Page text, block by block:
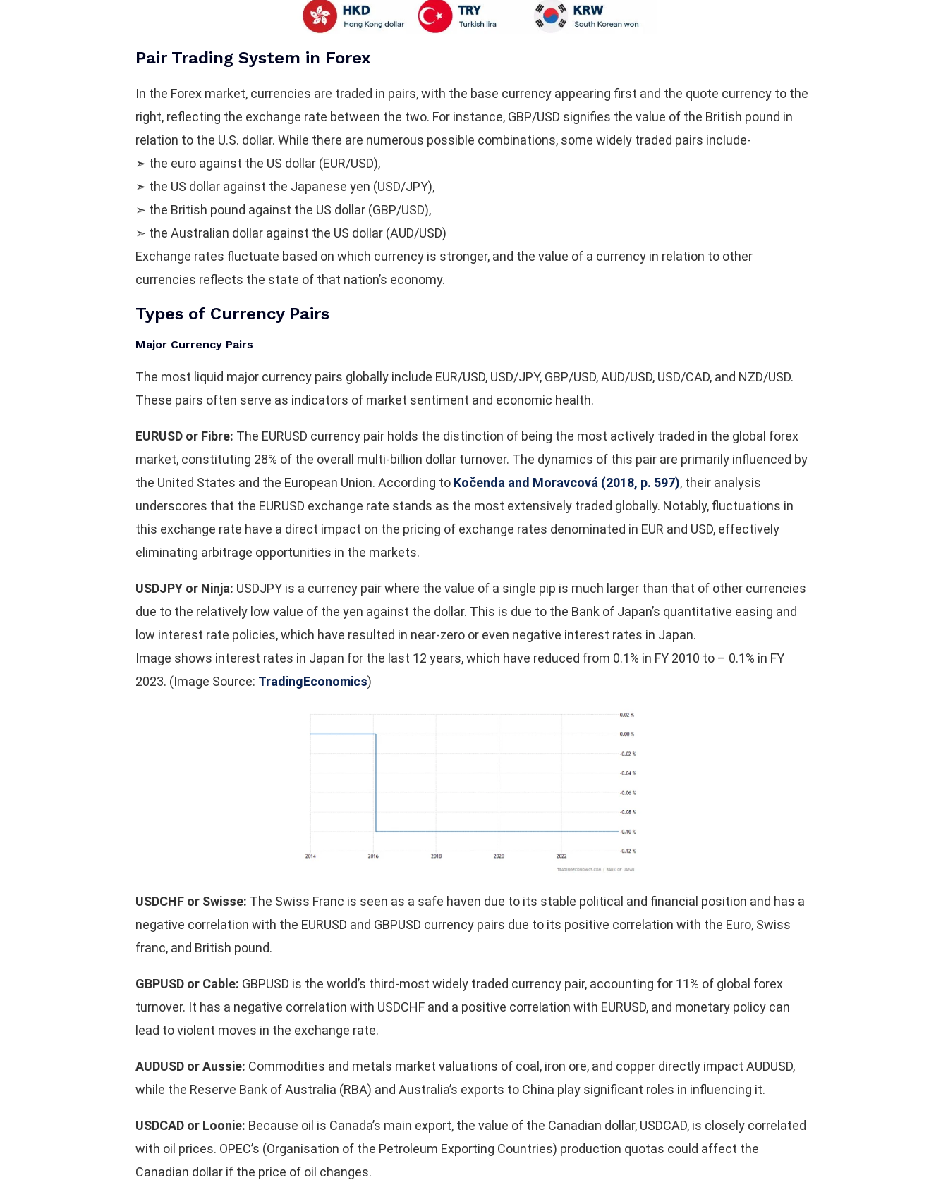
Pair Trading System in Forex
In the Forex market, currencies are traded in pairs, with the base currency appearing first and the quote currency to the
right, reflecting the exchange rate between the two. For instance, GBP/USD signifies the value of the British pound in
relation to the U.S. dollar. While there are numerous possible combinations, some widely traded pairs include-
➣ the euro against the US dollar (EUR/USD),
➣ the US dollar against the Japanese yen (USD/JPY),
➣ the British pound against the US dollar (GBP/USD),
➣ the Australian dollar against the US dollar (AUD/USD)
Exchange rates fluctuate based on which currency is stronger, and the value of a currency in relation to other
currencies reflects the state of that nation’s economy.
Types of Currency Pairs
Major Currency Pairs
The most liquid major currency pairs globally include EUR/USD, USD/JPY, GBP/USD, AUD/USD, USD/CAD, and NZD/USD.
These pairs often serve as indicators of market sentiment and economic health.
EURUSD or Fibre: The EURUSD currency pair holds the distinction of being the most actively traded in the global forex
market, constituting 28% of the overall multi-billion dollar turnover. The dynamics of this pair are primarily influenced by
the United States and the European Union. According to Kočenda and Moravcová (2018, p. 597), their analysis
underscores that the EURUSD exchange rate stands as the most extensively traded globally. Notably, fluctuations in
this exchange rate have a direct impact on the pricing of exchange rates denominated in EUR and USD, effectively
eliminating arbitrage opportunities in the markets.
USDJPY or Ninja: USDJPY is a currency pair where the value of a single pip is much larger than that of other currencies
due to the relatively low value of the yen against the dollar. This is due to the Bank of Japan’s quantitative easing and
low interest rate policies, which have resulted in near-zero or even negative interest rates in Japan.
Image shows interest rates in Japan for the last 12 years, which have reduced from 0.1% in FY 2010 to – 0.1% in FY
2023. (Image Source: TradingEconomics)
USDCHF or Swisse: The Swiss Franc is seen as a safe haven due to its stable political and financial position and has a
negative correlation with the EURUSD and GBPUSD currency pairs due to its positive correlation with the Euro, Swiss
franc, and British pound.
GBPUSD or Cable: GBPUSD is the world’s third-most widely traded currency pair, accounting for 11% of global forex
turnover. It has a negative correlation with USDCHF and a positive correlation with EURUSD, and monetary policy can
lead to violent moves in the exchange rate.
AUDUSD or Aussie: Commodities and metals market valuations of coal, iron ore, and copper directly impact AUDUSD,
while the Reserve Bank of Australia (RBA) and Australia’s exports to China play significant roles in influencing it.
USDCAD or Loonie: Because oil is Canada’s main export, the value of the Canadian dollar, USDCAD, is closely correlated
with oil prices. OPEC’s (Organisation of the Petroleum Exporting Countries) production quotas could affect the
Canadian dollar if the price of oil changes.